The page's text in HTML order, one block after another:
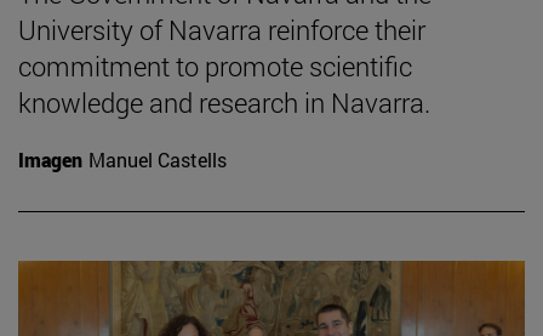
University of Navarra reinforce their
commitment to promote scientific
knowledge and research in Navarra.
Imagen Manuel Castells